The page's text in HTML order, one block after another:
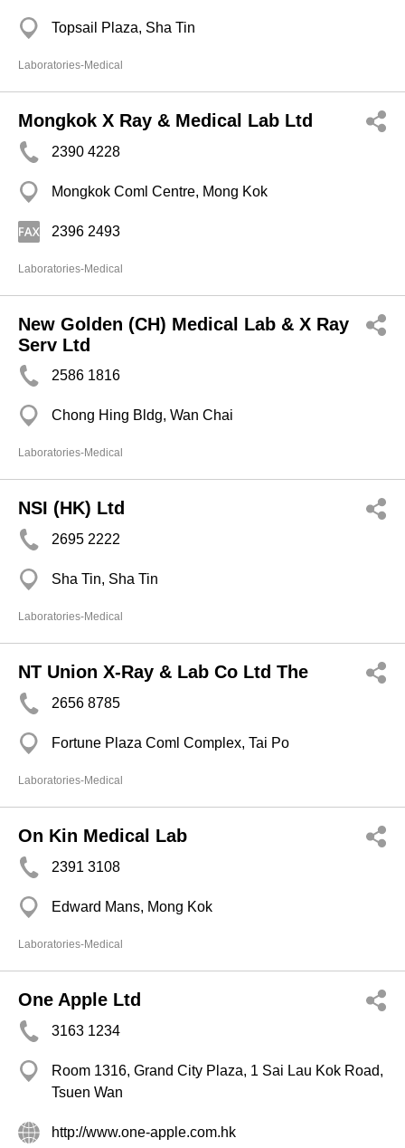
Topsail Plaza, Sha Tin
Laboratories-Medical
Mongkok X Ray & Medical Lab Ltd
2390 4228
Mongkok Coml Centre, Mong Kok
2396 2493
Laboratories-Medical
New Golden (CH) Medical Lab & X Ray
Serv Ltd
2586 1816
Chong Hing Bldg, Wan Chai
Laboratories-Medical
NSI (HK) Ltd
2695 2222
Sha Tin, Sha Tin
Laboratories-Medical
NT Union X-Ray & Lab Co Ltd The
2656 8785
Fortune Plaza Coml Complex, Tai Po
Laboratories-Medical
On Kin Medical Lab
2391 3108
Edward Mans, Mong Kok
Laboratories-Medical
One Apple Ltd
3163 1234
Room 1316, Grand City Plaza, 1 Sai Lau Kok Road,
Tsuen Wan
http://www.one-apple.com.hk